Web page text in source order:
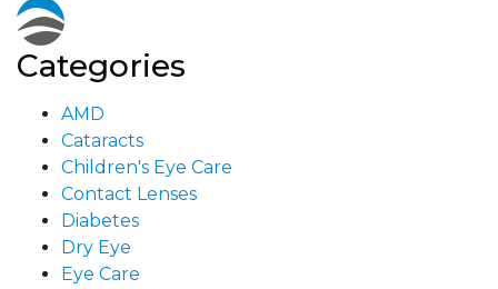
Categories
AMD
Cataracts
Children's Eye Care
Contact Lenses
Diabetes
Dry Eye
Eye Care